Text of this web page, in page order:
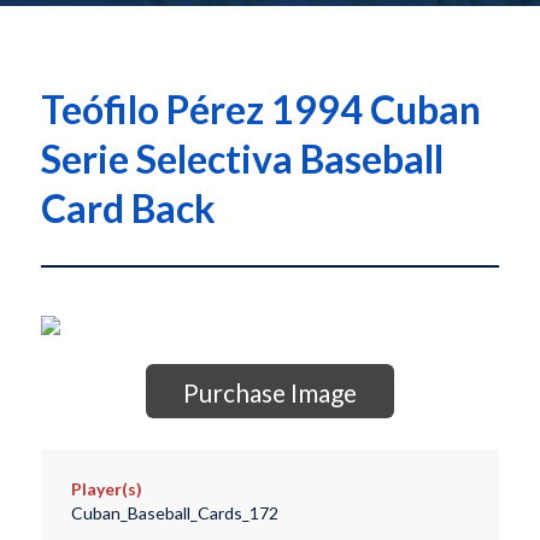
Teófilo Pérez 1994 Cuban
Serie Selectiva Baseball
Card Back
Purchase Image
Player(s)
Cuban_Baseball_Cards_172